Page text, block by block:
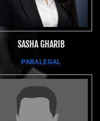
SASHA GHARIB
PARALEGAL